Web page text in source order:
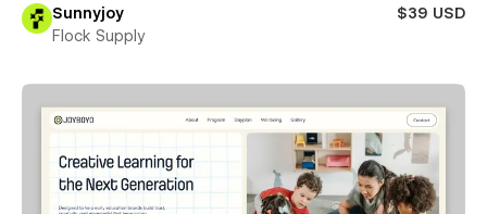
Sunnyjoy
$39 USD
Flock Supply